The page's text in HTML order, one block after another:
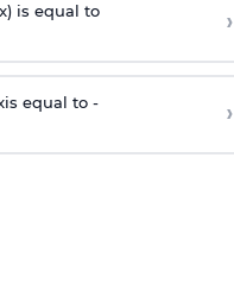
)is equal to ›
is equal to - ›